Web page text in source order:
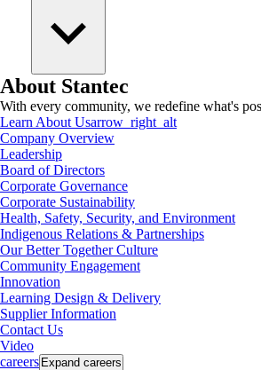
About Stantec
With every community, we redefine what's
Learn About Usarrow_right_alt
Company Overview
Leadership
Board of Directors
Corporate Governance
Corporate Sustainability
Health, Safety, Security, and Environment
Indigenous Relations & Partnerships
Our Better Together Culture
Community Engagement
Innovation
Learning Design & Delivery
Supplier Information
Contact Us
Video
careers Expand careers